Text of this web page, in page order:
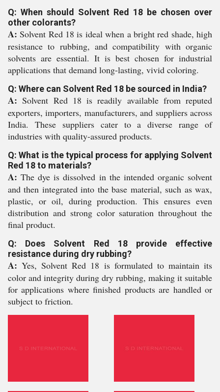
Q: When should Solvent Red 18 be chosen over
other colorants?
A: Solvent Red 18 is ideal when a bright red shade, high
resistance to rubbing, and compatibility with organic
solvents are essential. It is best chosen for industrial
applications that demand long-lasting, vivid coloring.
Q: Where can Solvent Red 18 be sourced in India?
A: Solvent Red 18 is readily available from reputed
exporters, importers, manufacturers, and suppliers across
India. These suppliers cater to a diverse range of
industries with quality-assured products.
Q: What is the typical process for applying Solvent
Red 18 to materials?
A: The dye is dissolved in the intended organic solvent
and then integrated into the base material, such as wax,
plastic, or oil, during production. This ensures even
distribution and strong color saturation throughout the
final product.
Q: Does Solvent Red 18 provide effective
resistance during dry rubbing?
A: Yes, Solvent Red 18 is formulated to maintain its
color and integrity during dry rubbing, making it suitable
for applications where finished products are handled or
subject to friction.